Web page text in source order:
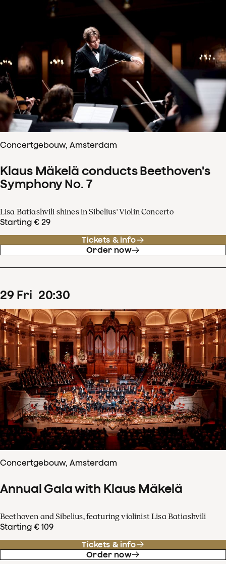
Concertgebouw, Amsterdam
Klaus Mäkelä conducts Beethoven's
Symphony No. 7
Lisa Batiashvili shines in Sibelius' Violin Concerto
Starting € 29
Tickets & info
Order now
29 Fri 20:30
Concertgebouw, Amsterdam
Annual Gala with Klaus Mäkelä
Beethoven and Sibelius, featuring violinist Lisa Batiashvili
Starting € 109
Tickets & info
Order now